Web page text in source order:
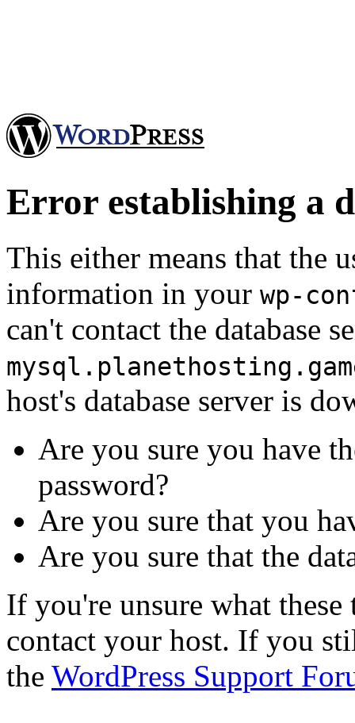
Error establishing a
This either means that the
information in your wp-
can't contact the database
host's database server is
Are you sure you have
password?
Are you sure that you
Are you sure that the
If you're unsure what
contact your host. If you
the WordPress Support